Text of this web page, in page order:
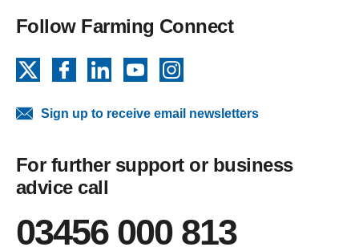
Follow Farming Connect
FacebookLinkedInYouTube
Sign up to receive email newsletters
For further support or business
advice call
03456 000 813